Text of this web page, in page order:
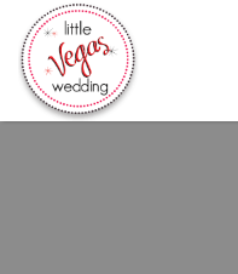
Search
for: